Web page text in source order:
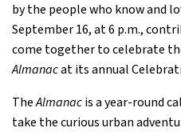
by the people who know and
September 16, at 6 p.m.,
come together to celebrate
Almanacat its annual
TheAlmanacis a year-round
take the curious urban